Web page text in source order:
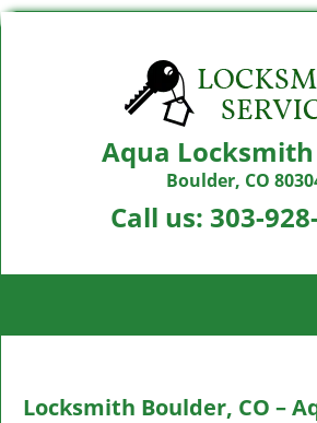
Aqua
Boulder, CO
Call us: 303-
Locksmith Boulder, CO –